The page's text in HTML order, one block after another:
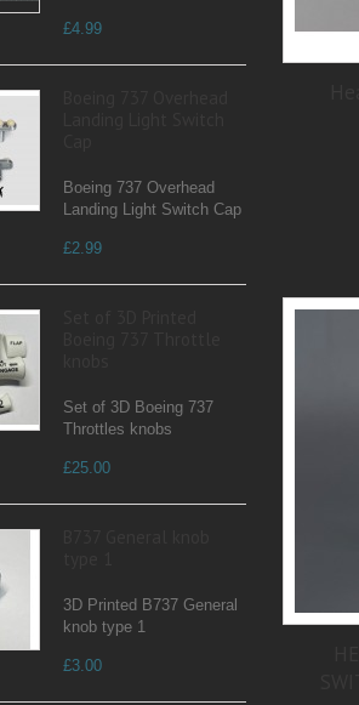
£4.99
Boeing 737 Overhead
Landing Light Switch Cap
£2.99
Set of 3D Boeing 737
Throttles knobs
£25.00
3D Printed B737 General
knob type 1
£3.00